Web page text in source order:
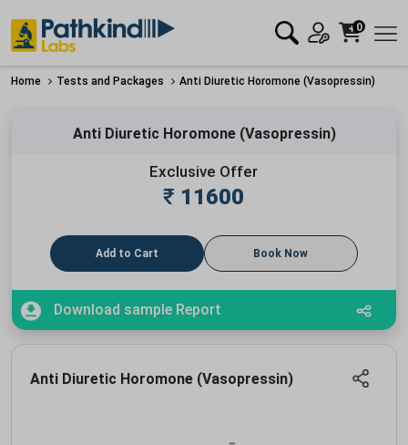
0
Home Tests and Packages Anti Diuretic Horomone (Vasopressin)
Anti Diuretic Horomone (Vasopressin)
Exclusive Offer
₹ 11600
Add to Cart Book Now
Download sample Report
Anti Diuretic Horomone (Vasopressin)